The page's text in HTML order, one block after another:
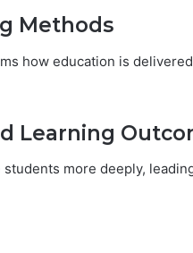
Methods
how education is
Learning
more deeply,